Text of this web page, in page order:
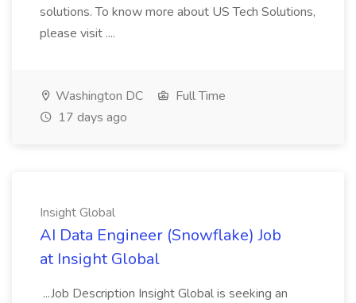
solutions. To know more about US Tech Solutions,
please visit ....
Washington DC
Full Time
17 days ago
Insight Global
AI Data Engineer (Snowflake) Job
at Insight Global
...Job Description Insight Global is seeking an